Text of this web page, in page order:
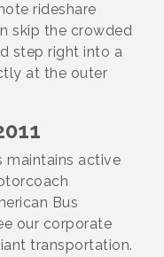
rideshare
skip the crowded
step right into a
at the outer
maintains active
Bus
our corporate
transportation.